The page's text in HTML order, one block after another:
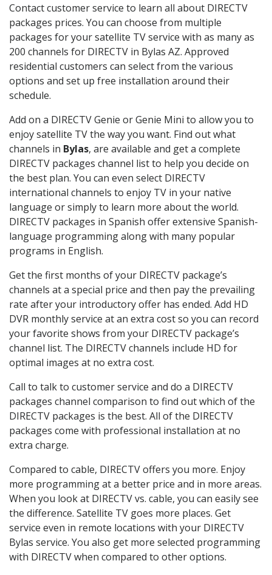
Contact customer service to learn all about DIRECTV
packages prices. You can choose from multiple
packages for your satellite TV service with as many as
200 channels for DIRECTV in Bylas AZ. Approved
residential customers can select from the various
options and set up free installation around their
schedule.
Add on a DIRECTV Genie or Genie Mini to allow you to
enjoy satellite TV the way you want. Find out what
channels in Bylas, are available and get a complete
DIRECTV packages channel list to help you decide on
the best plan. You can even select DIRECTV
international channels to enjoy TV in your native
language or simply to learn more about the world.
DIRECTV packages in Spanish offer extensive Spanish-
language programming along with many popular
programs in English.
Get the first months of your DIRECTV package’s
channels at a special price and then pay the prevailing
rate after your introductory offer has ended. Add HD
DVR monthly service at an extra cost so you can record
your favorite shows from your DIRECTV package’s
channel list. The DIRECTV channels include HD for
optimal images at no extra cost.
Call to talk to customer service and do a DIRECTV
packages channel comparison to find out which of the
DIRECTV packages is the best. All of the DIRECTV
packages come with professional installation at no
extra charge.
Compared to cable, DIRECTV offers you more. Enjoy
more programming at a better price and in more areas.
When you look at DIRECTV vs. cable, you can easily see
the difference. Satellite TV goes more places. Get
service even in remote locations with your DIRECTV
Bylas service. You also get more selected programming
with DIRECTV when compared to other options.